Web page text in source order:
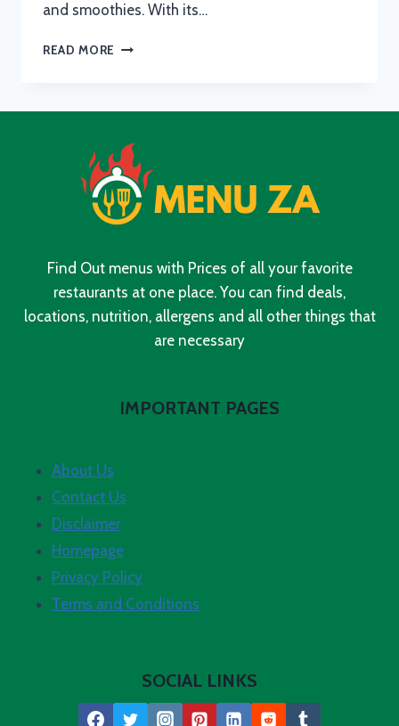
and smoothies. With its…
READ MORE WIMPY
SOUTH
AFRICA
2024
Find Out menus with Prices of all your favorite
restaurants at one place. You can find deals,
locations, nutrition, allergens and all other things that
are necessary
IMPORTANT PAGES
About Us
Contact Us
Disclaimer
Homepage
Privacy Policy
Terms and Conditions
SOCIAL LINKS